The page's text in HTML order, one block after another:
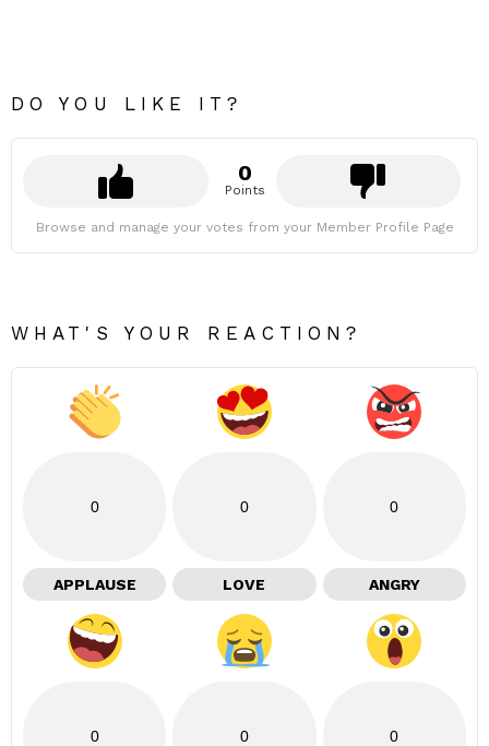
DO YOU LIKE IT?
0
Points
Browse and manage your votes from your Member Profile Page
WHAT'S YOUR REACTION?
0
APPLAUSE
0
LOVE
0
ANGRY
0 0 0